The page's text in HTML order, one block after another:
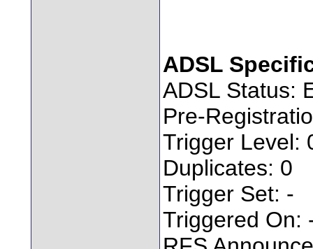
ADSL
ADSL Status:
Pre-
Trigger Level:
Duplicates: 0
Trigger Set: -
Triggered On: